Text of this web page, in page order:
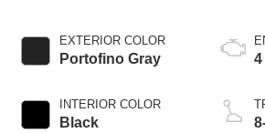
EXTERIOR COLOR
Portofino Gray
INTERIOR COLOR
Black